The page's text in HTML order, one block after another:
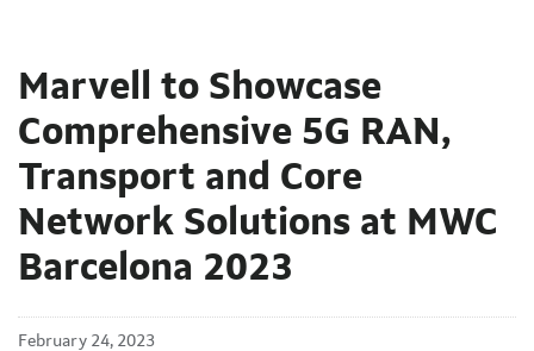
Marvell to Showcase
Comprehensive 5G RAN,
Transport and Core
Network Solutions at MWC
Barcelona 2023
February 24, 2023